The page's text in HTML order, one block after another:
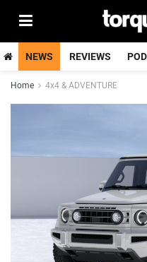
NEWS REVIEWS
Home 4x4 & ADVENTURE